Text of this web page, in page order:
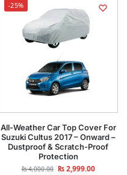
-25%
All-Weather Car Top Cover For
Suzuki Cultus 2017 – Onward –
Dustproof & Scratch-Proof
Protection
₨4,000.00 ₨2,999.00